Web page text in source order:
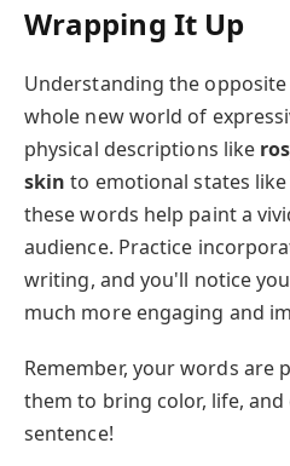
Wrapping It Up
Understanding the
whole new world of
physical descriptions like
skin to emotional states like
these words help paint a
audience. Practice
writing, and you'll notice
much more engaging and
Remember, your words
them to bring color, life,
sentence!